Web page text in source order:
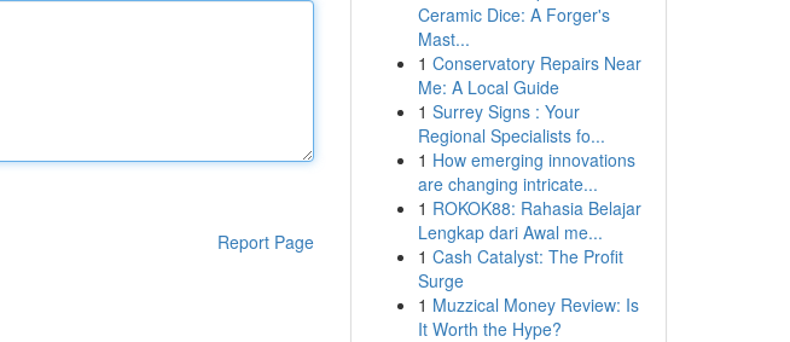
Report Page
Ceramic Dice: A Forger's
Mast...
1 Conservatory Repairs Near
Me: A Local Guide
1 Surrey Signs : Your
Regional Specialists fo...
1 How emerging innovations
are changing intricate...
1 ROKOK88: Rahasia Belajar
Lengkap dari Awal me...
1 Cash Catalyst: The Profit
Surge
1 Muzzical Money Review: Is
It Worth the Hype?